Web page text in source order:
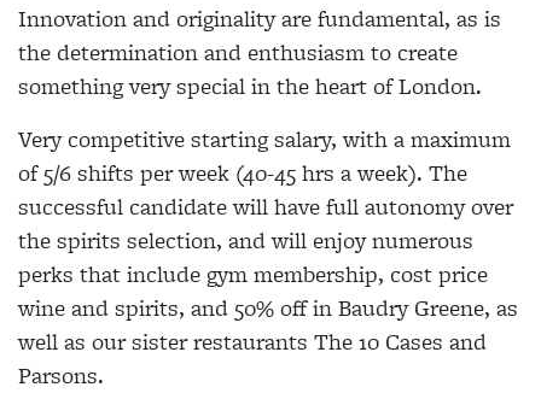
Innovation and originality are fundamental, as is
the determination and enthusiasm to create
something very special in the heart of London.
Very competitive starting salary, with a maximum
of 5/6 shifts per week (40-45 hrs a week). The
successful candidate will have full autonomy over
the spirits selection, and will enjoy numerous
perks that include gym membership, cost price
wine and spirits, and 50% off in Baudry Greene, as
well as our sister restaurants The 10 Cases and
Parsons.